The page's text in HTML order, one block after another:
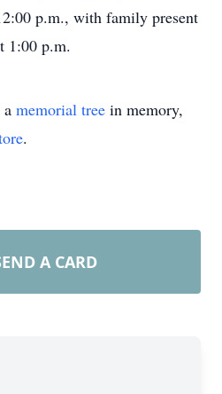
p.m., with family present
1:00 p.m.
memorial tree in memory,
.
A CARD